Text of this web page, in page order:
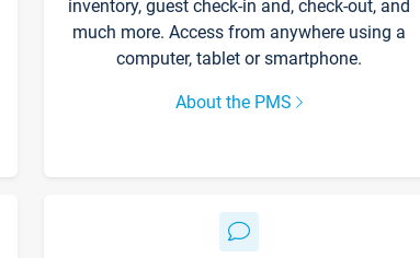
inventory, guest check-in and, check-out, and
much more. Access from anywhere using a
computer, tablet or smartphone.
About the PMS